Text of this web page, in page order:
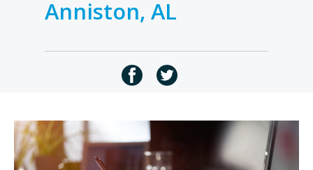
Anniston, AL